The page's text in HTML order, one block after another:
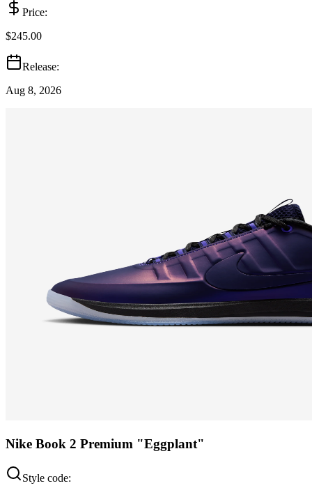
Price:
$245.00
Release:
Aug 8, 2026
Nike Book 2 Premium "Eggplant"
Style code: